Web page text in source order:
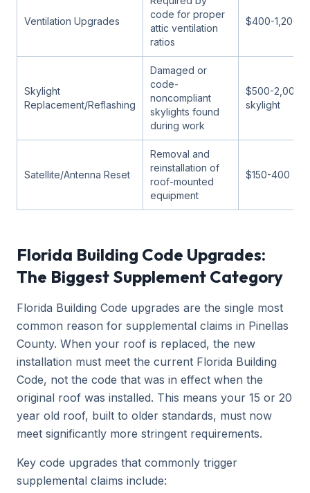
Ventilation Upgrades
code for proper
attic ventilation
ratios
$400-1,200
Skylight
Replacement/Reflashing
Damaged or
code-
noncompliant
skylights found
during work
$500-2,000
skylight
Satellite/Antenna Reset
Removal and
reinstallation of
roof-mounted
equipment
$150-400
Florida Building Code Upgrades:
The Biggest Supplement Category
Florida Building Code upgrades are the single most
common reason for supplemental claims in Pinellas
County. When your roof is replaced, the new
installation must meet the current Florida Building
Code, not the code that was in effect when the
original roof was installed. This means your 15 or 20
year old roof, built to older standards, must now
meet significantly more stringent requirements.
Key code upgrades that commonly trigger
supplemental claims include: